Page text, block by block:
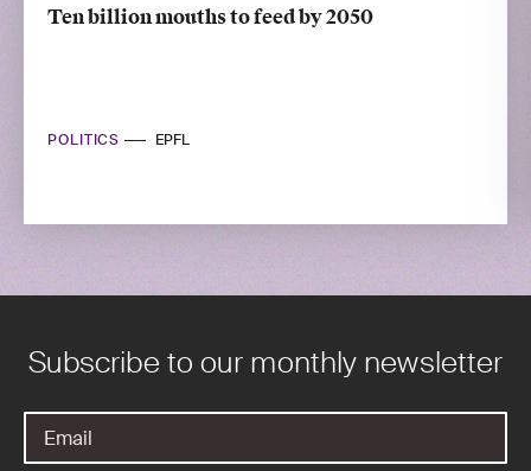
Ten billion mouths to feed by 2050
POLITICS EPFL
Subscribe to our monthly newsletter